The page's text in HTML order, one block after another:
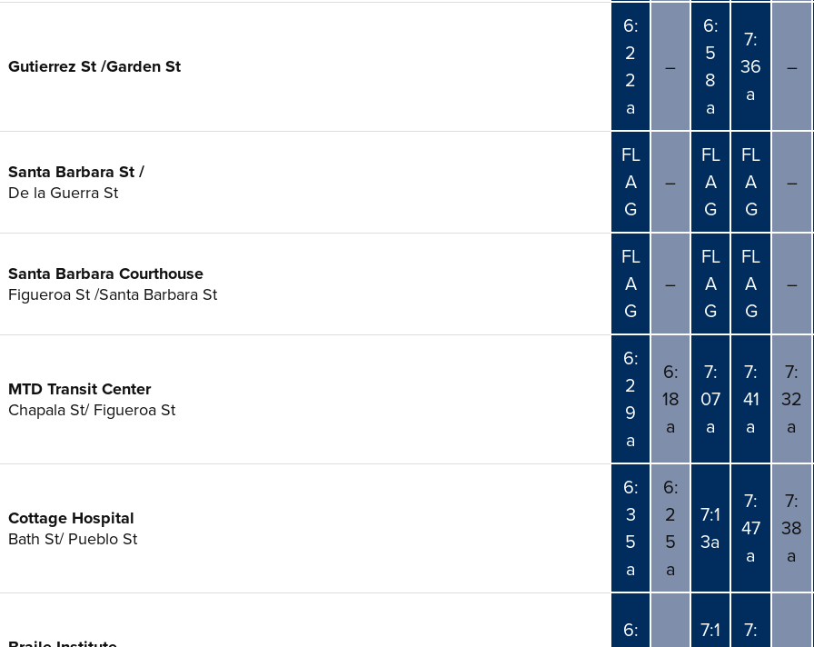
Gutierrez St /Garden St
6:
2
2
a
–
6:
5
8
a
7:
36
a
–
Santa Barbara St /
De la Guerra St
FL
A
G
–
FL
A
G
FL
A
G
–
Santa Barbara Courthouse
Figueroa St /Santa Barbara St
FL
A
G
–
FL
A
G
FL
A
G
–
MTD Transit Center
Chapala St/ Figueroa St
6:
2
9
a
6:
18
a
7:
07
a
7:
41
a
7:
32
a
Cottage Hospital
Bath St/ Pueblo St
6:
3
5
a
6:
2
5
a
7:1
3a
7:
47
a
7:
38
a
6:
7:1
7: